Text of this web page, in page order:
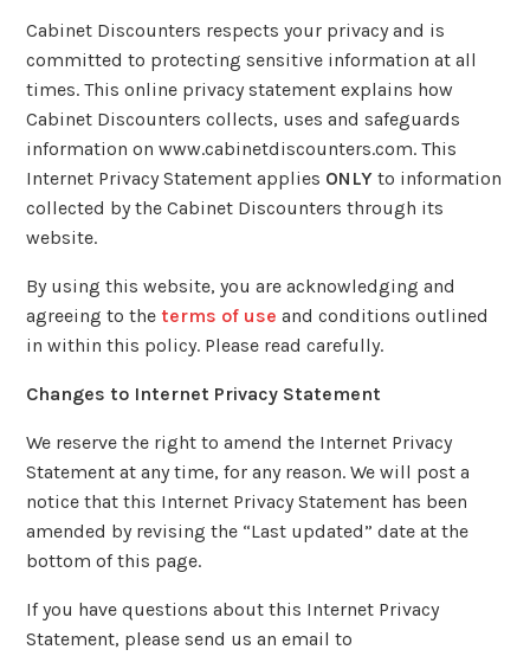
Cabinet Discounters respects your privacy and is
committed to protecting sensitive information at all
times. This online privacy statement explains how
Cabinet Discounters collects, uses and safeguards
information on www.cabinetdiscounters.com. This
Internet Privacy Statement applies ONLY to information
collected by the Cabinet Discounters through its
website.
By using this website, you are acknowledging and
agreeing to theterms of use and conditions outlined
in within this policy. Please read carefully.
Changes to Internet Privacy Statement
We reserve the right to amend the Internet Privacy
Statement at any time, for any reason. We will post a
notice that this Internet Privacy Statement has been
amended by revising the “Last updated” date at the
bottom of this page.
If you have questions about this Internet Privacy
Statement, please send us an email to